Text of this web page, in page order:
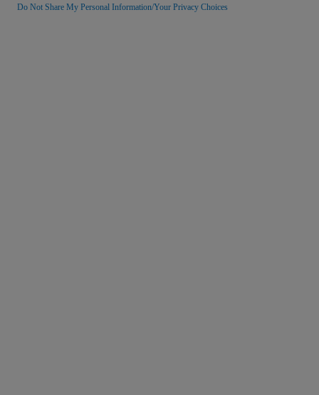
Do Not Share My Personal Information/Your Privacy Choices